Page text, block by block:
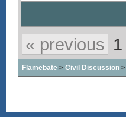
« previous 1
Flamebate > Civil Discussion >